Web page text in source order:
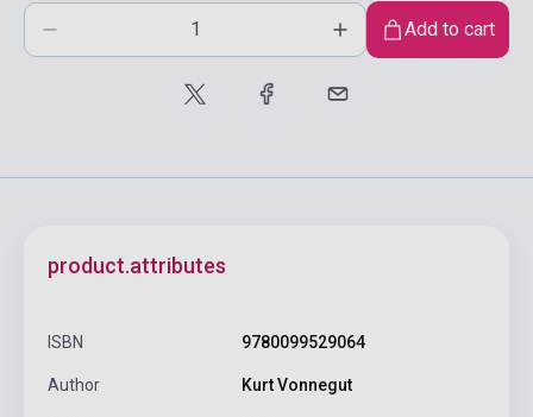
Add to cart
product.attributes
ISBN 9780099529064
Author Kurt Vonnegut